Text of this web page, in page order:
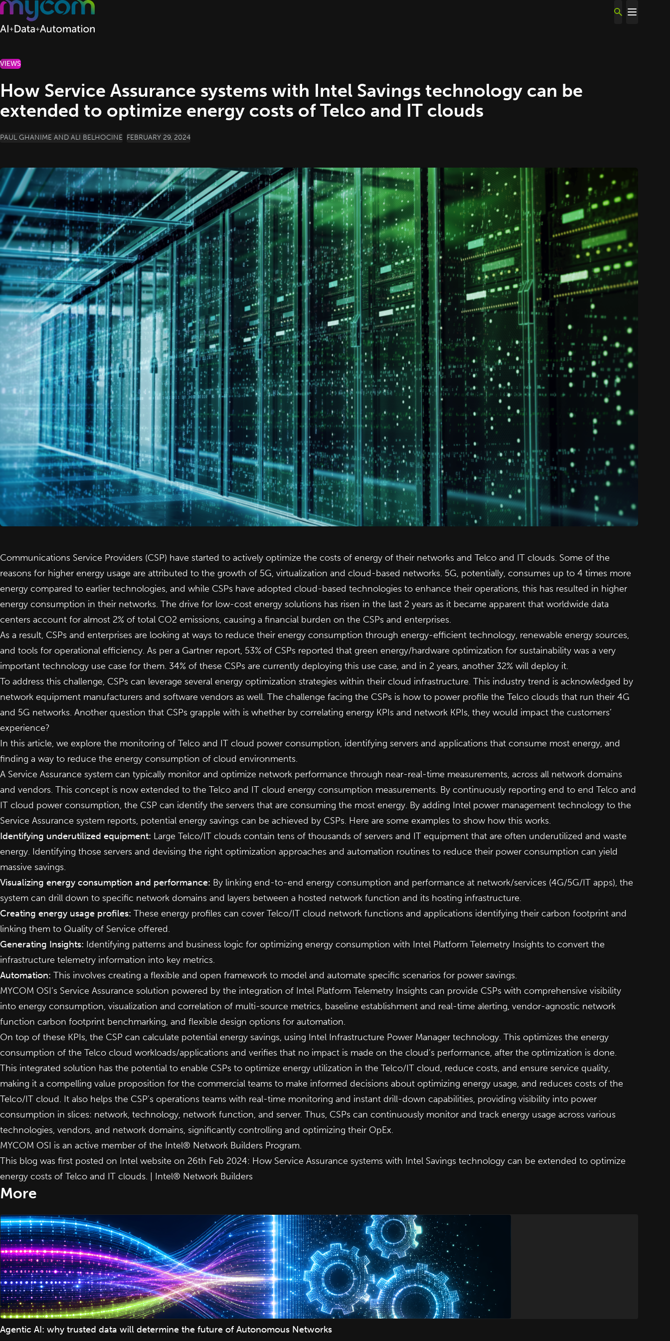
Skip to content
VIEWS
How Service Assurance systems with Intel Savings technology can be
extended to optimize energy costs of Telco and IT clouds
POSTED BY
PAUL GHANIME AND ALI BELHOCINE FEBRUARY 29, 2024
Communications Service Providers (CSP) have started to actively optimize the costs of energy of their networks and Telco and IT clouds. Some of the
reasons for higher energy usage are attributed to the growth of 5G, virtualization and cloud-based networks. 5G, potentially, consumes up to 4 times more
energy compared to earlier technologies, and while CSPs have adopted cloud-based technologies to enhance their operations, this has resulted in higher
energy consumption in their networks. The drive for low-cost energy solutions has risen in the last 2 years as it became apparent that worldwide data
centers account for almost 2% of total CO2 emissions, causing a financial burden on the CSPs and enterprises.
As a result, CSPs and enterprises are looking at ways to reduce their energy consumption through energy-efficient technology, renewable energy sources,
and tools for operational efficiency. As per a Gartner report, 53% of CSPs reported that green energy/hardware optimization for sustainability was a very
important technology use case for them. 34% of these CSPs are currently deploying this use case, and in 2 years, another 32% will deploy it.
To address this challenge, CSPs can leverage several energy optimization strategies within their cloud infrastructure. This industry trend is acknowledged by
network equipment manufacturers and software vendors as well. The challenge facing the CSPs is how to power profile the Telco clouds that run their 4G
and 5G networks. Another question that CSPs grapple with is whether by correlating energy KPIs and network KPIs, they would impact the customers’
experience?
In this article, we explore the monitoring of Telco and IT cloud power consumption, identifying servers and applications that consume most energy, and
finding a way to reduce the energy consumption of cloud environments.
A Service Assurance system can typically monitor and optimize network performance through near-real-time measurements, across all network domains
and vendors. This concept is now extended to the Telco and IT cloud energy consumption measurements. By continuously reporting end to end Telco and
IT cloud power consumption, the CSP can identify the servers that are consuming the most energy. By adding Intel power management technology to the
Service Assurance system reports, potential energy savings can be achieved by CSPs. Here are some examples to show how this works.
Identifying underutilized equipment: Large Telco/IT clouds contain tens of thousands of servers and IT equipment that are often underutilized and waste
energy. Identifying those servers and devising the right optimization approaches and automation routines to reduce their power consumption can yield
massive savings.
Visualizing energy consumption and performance: By linking end-to-end energy consumption and performance at network/services (4G/5G/IT apps), the
system can drill down to specific network domains and layers between a hosted network function and its hosting infrastructure.
Creating energy usage profiles: These energy profiles can cover Telco/IT cloud network functions and applications identifying their carbon footprint and
linking them to Quality of Service offered.
Generating Insights: Identifying patterns and business logic for optimizing energy consumption with Intel Platform Telemetry Insights to convert the
infrastructure telemetry information into key metrics.
Automation: This involves creating a flexible and open framework to model and automate specific scenarios for power savings.
MYCOM OSI’s Service Assurance solution powered by the integration of Intel Platform Telemetry Insights can provide CSPs with comprehensive visibility
into energy consumption, visualization and correlation of multi-source metrics, baseline establishment and real-time alerting, vendor-agnostic network
function carbon footprint benchmarking, and flexible design options for automation.
On top of these KPIs, the CSP can calculate potential energy savings, using Intel Infrastructure Power Manager technology. This optimizes the energy
consumption of the Telco cloud workloads/applications and verifies that no impact is made on the cloud’s performance, after the optimization is done.
This integrated solution has the potential to enable CSPs to optimize energy utilization in the Telco/IT cloud, reduce costs, and ensure service quality,
making it a compelling value proposition for the commercial teams to make informed decisions about optimizing energy usage, and reduces costs of the
Telco/IT cloud. It also helps the CSP’s operations teams with real-time monitoring and instant drill-down capabilities, providing visibility into power
consumption in slices: network, technology, network function, and server. Thus, CSPs can continuously monitor and track energy usage across various
technologies, vendors, and network domains, significantly controlling and optimizing their OpEx.
MYCOM OSI is an active member of the Intel® Network Builders Program.
This blog was first posted on Intel website on 26th Feb 2024: How Service Assurance systems with Intel Savings technology can be extended to optimize
energy costs of Telco and IT clouds. | Intel® Network Builders
More
Agentic AI: why trusted data will determine the future of Autonomous Networks